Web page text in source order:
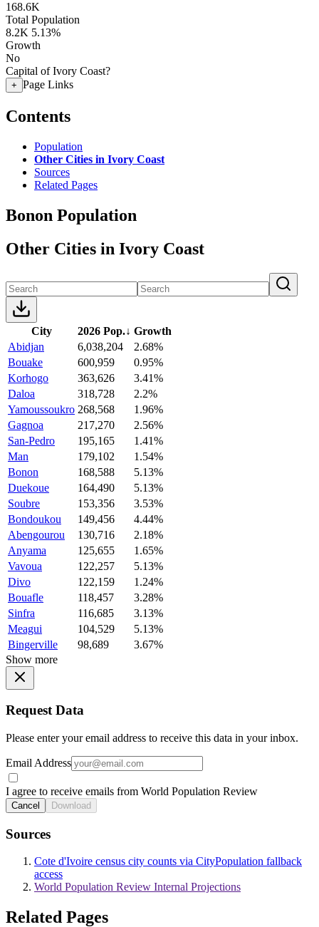
168.6K
Total Population
8.2K 5.13%
Growth
No
Capital of Ivory Coast?
+ Page Links
Contents
Population
Other Cities in Ivory Coast
Sources
Related Pages
Bonon Population
Other Cities in Ivory Coast
City 2026 Pop.↓ Growth
Abidjan
6,038,204
2.68%
Bouake
600,959
0.95%
Korhogo
363,626
3.41%
Daloa
318,728
2.2%
Yamoussoukro 268,568
1.96%
Gagnoa
217,270
2.56%
San-Pedro
195,165
1.41%
Man
179,102
1.54%
Bonon
168,588
5.13%
Duekoue
164,490
5.13%
Soubre
153,356
3.53%
Bondoukou
149,456
4.44%
Abengourou
130,716
2.18%
Anyama
125,655
1.65%
Vavoua
122,257
5.13%
Divo
122,159
1.24%
Bouafle
118,457
3.28%
Sinfra
116,685
3.13%
Meagui
104,529
5.13%
Bingerville
98,689
3.67%
Show more
Request Data
Please enter your email address to receive this data in your inbox.
Email Address
I agree to receive emails from World Population Review
Cancel Download
Sources
Cote d'Ivoire census city counts via CityPopulation fallback
access
World Population Review Internal Projections
Related Pages